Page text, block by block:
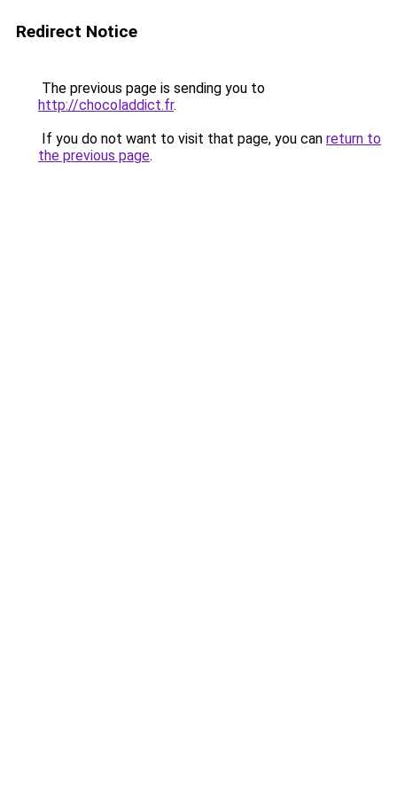
Redirect Notice
The previous page is sending you to
http://chocoladdict.fr.
If you do not want to visit that page, you can return to
the previous page.